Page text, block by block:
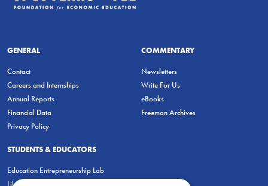
GENERAL
Contact
Careers and Internships
Annual Reports
Financial Data
Privacy Policy
COMMENTARY
Newsletters
Write For Us
eBooks
Freeman Archives
STUDENTS & EDUCATORS
Education Entrepreneurship Lab
LiberatED